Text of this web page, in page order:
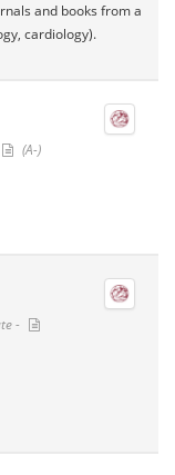
and books from a
cardiology).
(A-)
-